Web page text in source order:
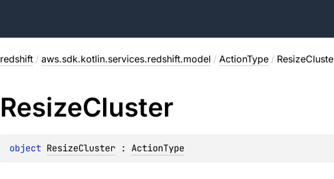
redshift / aws.sdk.kotlin.services.redshift.model / ActionType /
ResizeCluster
object ResizeCluster : ActionType